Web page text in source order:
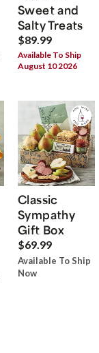
Sweet and
Salty Treats
$89.99
Available To Ship
August 10 2026
Classic
Sympathy
Gift Box
$69.99
Available To Ship
Now